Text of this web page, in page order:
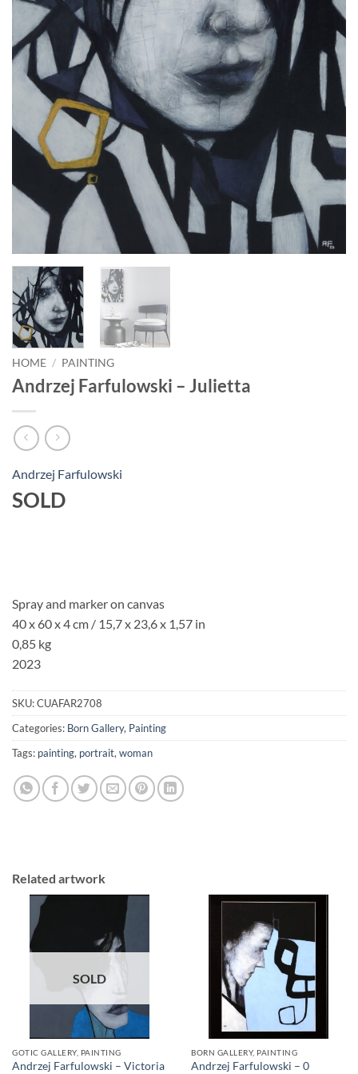
HOME / PAINTING
Andrzej Farfulowski – Julietta
Andrzej Farfulowski
SOLD
Spray and marker on canvas
40 x 60 x 4 cm / 15,7 x 23,6 x 1,57 in
0,85 kg
2023
SKU:CUAFAR2708
Categories: Born Gallery, Painting
Tags: painting, portrait,woman
Related artwork
SOLD
GOTIC GALLERY, PAINTING
Andrzej Farfulowski – Victoria
BORN GALLERY, PAINTING
Andrzej Farfulowski – 0